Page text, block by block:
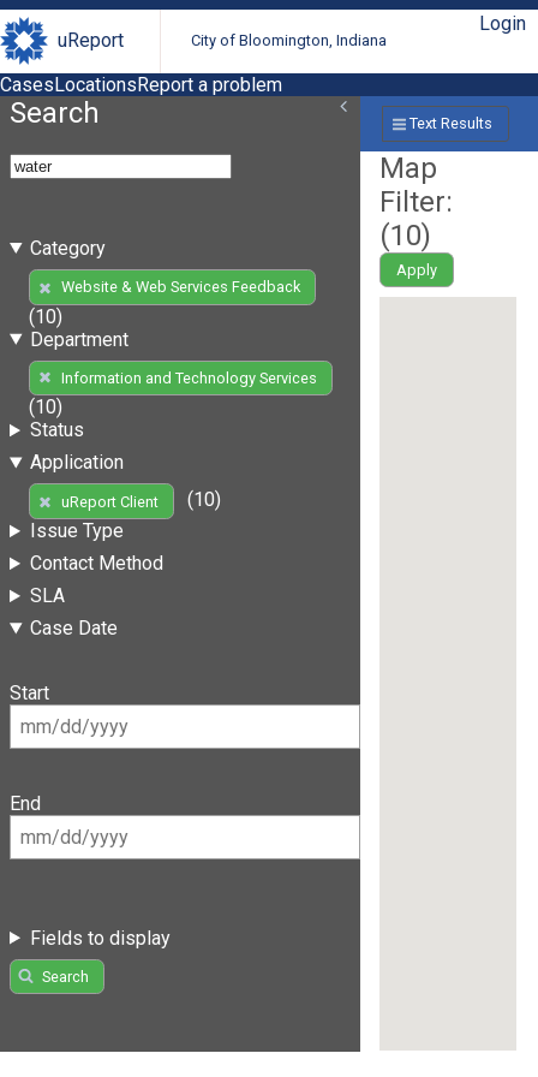
uReport City of Bloomington, Indiana
Login
CasesLocationsReport a problem
Search
Category
Website & Web Services Feedback
(10)
Department
Information and Technology Services
(10)
Status
Application
uReport Client
(10)
Issue Type
Contact Method
SLA
Case Date
Start
End
Fields to display
Search
Text Results
Map
Filter:
(10)
Apply